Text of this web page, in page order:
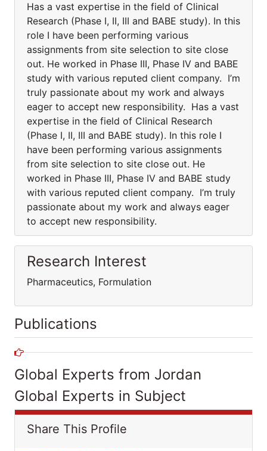
Has a vast expertise in the field of Clinical
Research (Phase I, II, III and BABE study). In this
role I have been performing various
assignments from site selection to site close
out. He worked in Phase III, Phase IV and BABE
study with various reputed client company. I’m
truly passionate about my work and always
eager to accept new responsibility. Has a vast
expertise in the field of Clinical Research
(Phase I, II, III and BABE study). In this role I
have been performing various assignments
from site selection to site close out. He
worked in Phase III, Phase IV and BABE study
with various reputed client company. I’m truly
passionate about my work and always eager
to accept new responsibility.
Research Interest
Pharmaceutics, Formulation
Publications
Global Experts from Jordan
Global Experts in Subject
Share This Profile